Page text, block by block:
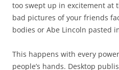
too swept up in excitement at
bad pictures of your friends
bodies or Abe Lincoln pasted
This happens with every
people’s hands. Desktop